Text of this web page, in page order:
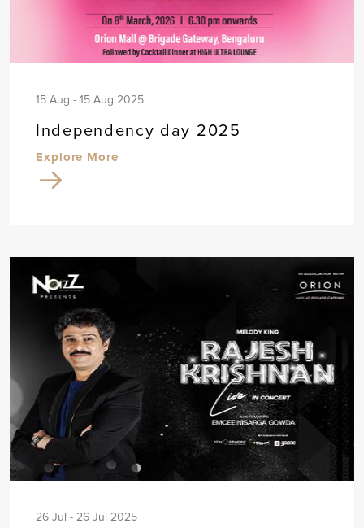
15 Aug - 15 Aug 2025
Independency day 2025
Explore More
26 Jul - 26 Jul 2025